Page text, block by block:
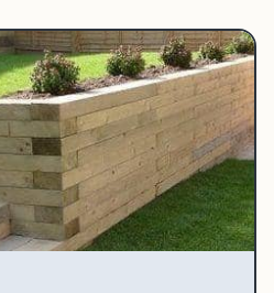
Carpentry
& Decorating